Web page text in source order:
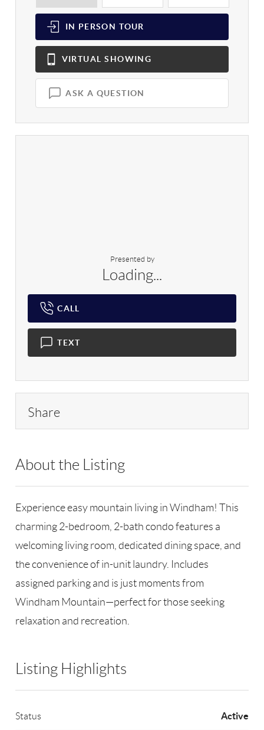
IN PERSON TOUR
VIRTUAL SHOWING
ASK A QUESTION
Presented by
Loading...
CALL
TEXT
Share
About the Listing
Experience easy mountain living in Windham! This
charming 2-bedroom, 2-bath condo features a
welcoming living room, dedicated dining space, and
the convenience of in-unit laundry. Includes
assigned parking and is just moments from
Windham Mountain—perfect for those seeking
relaxation and recreation.
Listing Highlights
Status Active